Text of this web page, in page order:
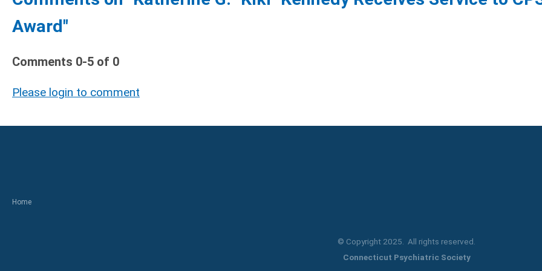
Award"
Comments 0-5 of 0
Please login to comment
Home
© Copyright 2025. All rights reserved.
Connecticut Psychiatric Society